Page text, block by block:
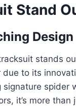
Stand
Design
stands
due to its
signature spider
it’s more than